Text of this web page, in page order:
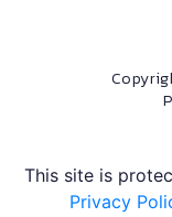
This site is
Privacy